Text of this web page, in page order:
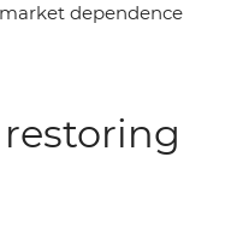
dependence